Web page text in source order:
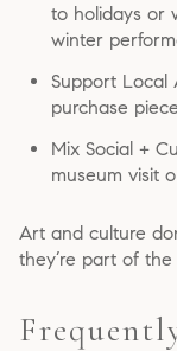
to holidays or
winter
Support Local
purchase
Mix Social +
museum visit
Art and culture
they’re part of the